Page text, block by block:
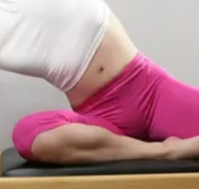
Pilates is not just about a temporary
balance, and improved coordination,
of encouragement, where clients are
a key factor in keeping clients engaged
clients having a "long term relationship"
of her instruction. This loyalty is a
and its focus on providing a service that
seeking to improve their physical